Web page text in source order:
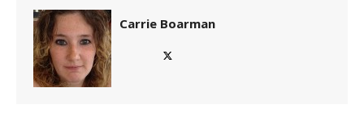
Carrie Boarman